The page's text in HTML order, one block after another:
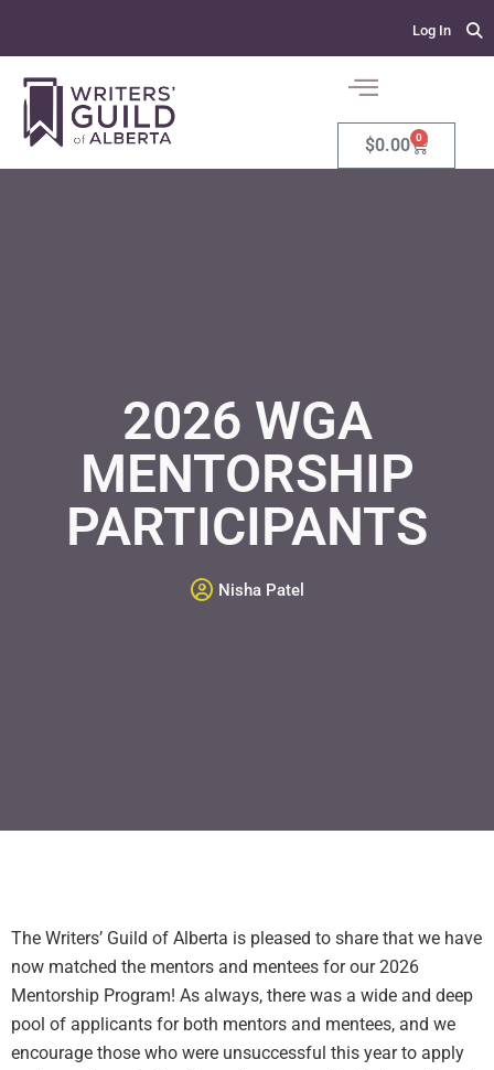
Log In
$0.00 0
2026 WGA
MENTORSHIP
PARTICIPANTS
Nisha Patel
The Writers’ Guild of Alberta is pleased to share that we have
now matched the mentors and mentees for our 2026
Mentorship Program! As always, there was a wide and deep
pool of applicants for both mentors and mentees, and we
encourage those who were unsuccessful this year to apply